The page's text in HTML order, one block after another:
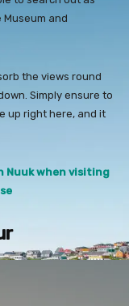
and
the views round
Simply ensure to
up right here, and it
Nuuk when visiting